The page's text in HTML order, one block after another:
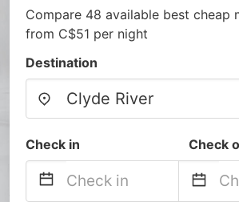
Compare 48 available best cheap
from C$51 per night
Destination
Check in Check